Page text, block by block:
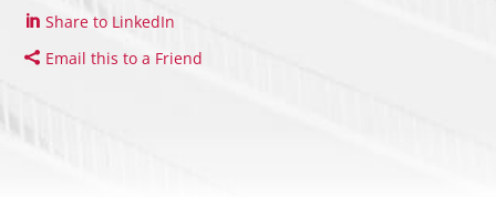
Share to LinkedIn
Email this to a Friend